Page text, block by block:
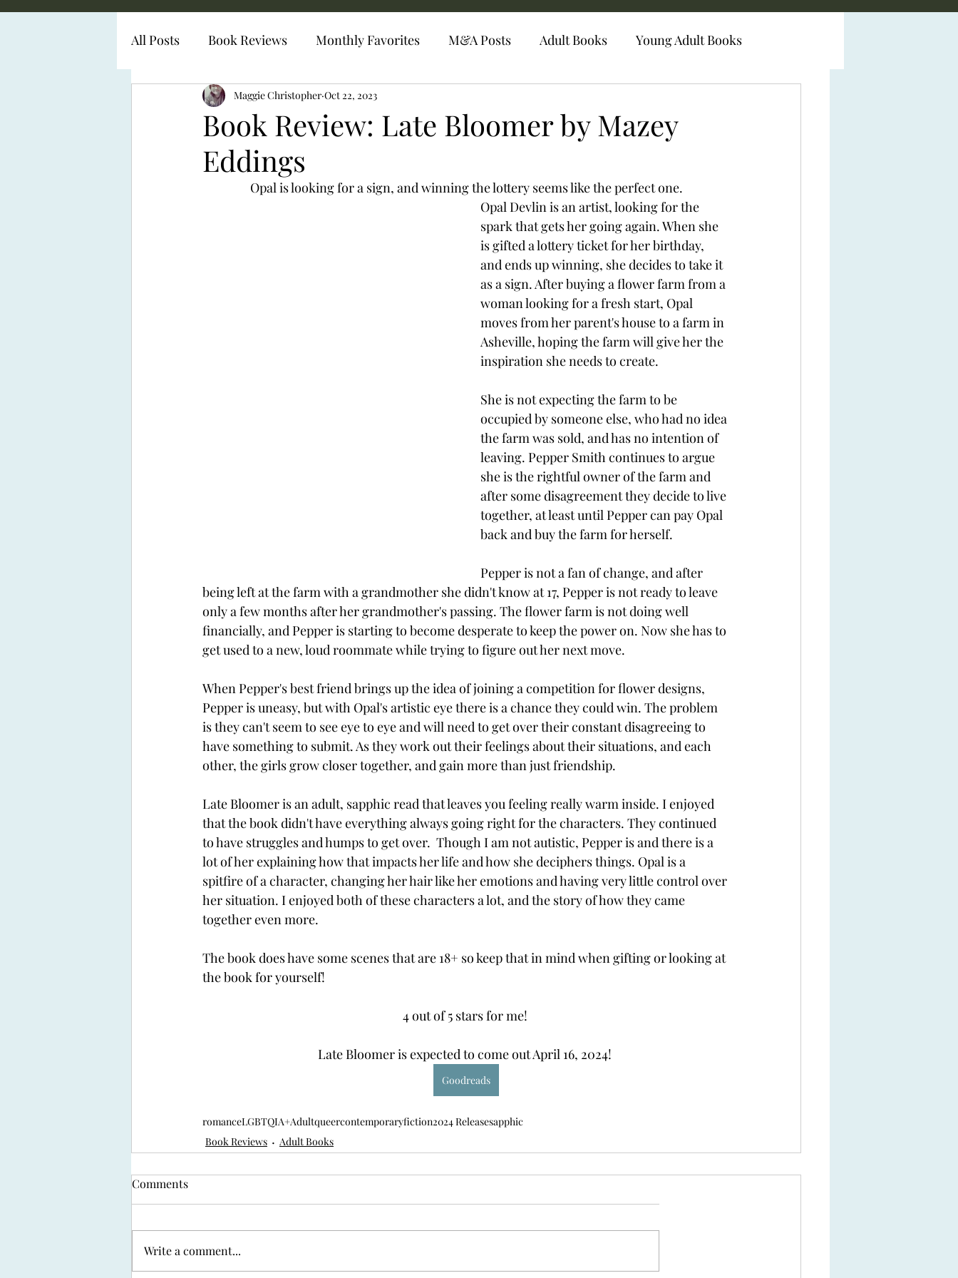
All Posts Book Reviews Monthly Favorites M&A Posts Adult Books Young Adult Books
Diabetes Representation
Book Review: Late Bloomer by Mazey
Eddings
Maggie Christopher Oct 22, 2023
Opal is looking for a sign, and winning the lottery seems like the perfect one.
Opal Devlin is an artist, looking for the
spark that gets her going again. When she
is gifted a lottery ticket for her birthday,
and ends up winning, she decides to take it
as a sign. After buying a flower farm from a
woman looking for a fresh start, Opal
moves from her parent's house to a farm in
Asheville, hoping the farm will give her the
inspiration she needs to create.
She is not expecting the farm to be
occupied by someone else, who had no idea
the farm was sold, and has no intention of
leaving. Pepper Smith continues to argue
she is the rightful owner of the farm and
after some disagreement they decide to live
together, at least until Pepper can pay Opal
back and buy the farm for herself.
Pepper is not a fan of change, and after
being left at the farm with a grandmother she didn't know at 17, Pepper is not ready to leave
only a few months after her grandmother's passing. The flower farm is not doing well
financially, and Pepper is starting to become desperate to keep the power on. Now she has to
get used to a new, loud roommate while trying to figure out her next move.
When Pepper's best friend brings up the idea of joining a competition for flower designs,
Pepper is uneasy, but with Opal's artistic eye there is a chance they could win. The problem
is they can't seem to see eye to eye and will need to get over their constant disagreeing to
have something to submit. As they work out their feelings about their situations, and each
other, the girls grow closer together, and gain more than just friendship.
Late Bloomer is an adult, sapphic read that leaves you feeling really warm inside. I enjoyed
that the book didn't have everything always going right for the characters. They continued
to have struggles and humps to get over.  Though I am not autistic, Pepper is and there is a
lot of her explaining how that impacts her life and how she deciphers things. Opal is a
spitfire of a character, changing her hair like her emotions and having very little control over
her situation. I enjoyed both of these characters a lot, and the story of how they came
together even more.
The book does have some scenes that are 18+ so keep that in mind when gifting or looking at
the book for yourself!
4 out of 5 stars for me!
Late Bloomer is expected to come out April 16, 2024!
Goodreads
romanceLGBTQIA+Adultqueercontemporaryfiction2024 Releasesapphic
Book Reviews
Adult Books
Comments
Write a comment...